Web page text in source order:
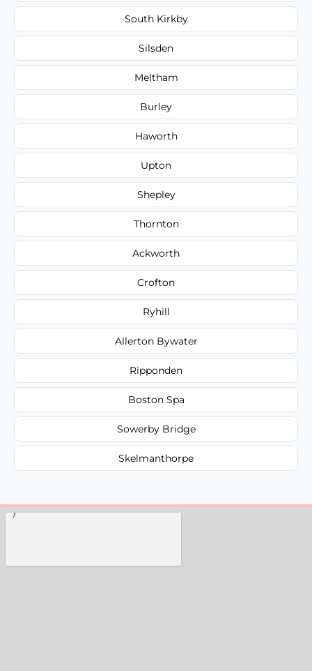
South Kirkby
Silsden
Meltham
Burley
Haworth
Upton
Shepley
Thornton
Ackworth
Crofton
Ryhill
Allerton Bywater
Ripponden
Boston Spa
Sowerby Bridge
Skelmanthorpe